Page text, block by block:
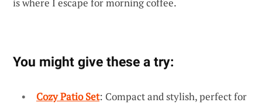
You might give these a try:
Cozy Patio Set: Compact and stylish, perfect for